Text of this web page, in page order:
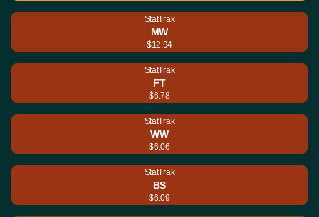
StatTrak
MW
$12.94
StatTrak
FT
$6.78
StatTrak
WW
$6.06
StatTrak
BS
$6.09